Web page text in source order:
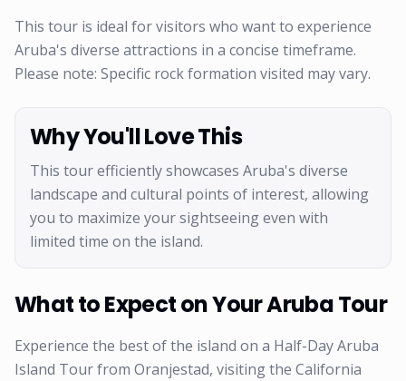
This tour is ideal for visitors who want to experience
Aruba's diverse attractions in a concise timeframe.
Please note: Specific rock formation visited may vary.
Why You'll Love This
This tour efficiently showcases Aruba's diverse
landscape and cultural points of interest, allowing
you to maximize your sightseeing even with
limited time on the island.
What to Expect on Your Aruba Tour
Experience the best of the island on a Half-Day Aruba
Island Tour from Oranjestad, visiting the California